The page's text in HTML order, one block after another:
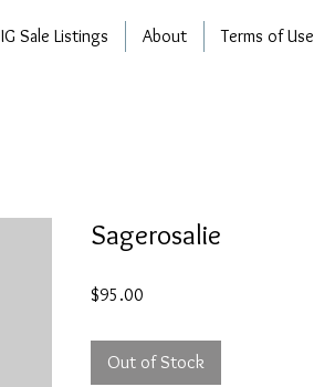
IG Sale Listings About Terms of Use
Sagerosalie
$95.00
Out of Stock